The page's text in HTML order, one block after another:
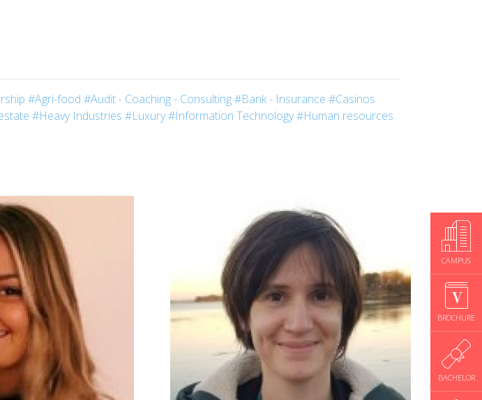
CAMPUS
BROCHURE
BACHELOR
#Agri-food #Audit - Coaching - Consulting#Bank - Insurance #Casinos
#Heavy Industries #Luxury#Information Technology#Human resources